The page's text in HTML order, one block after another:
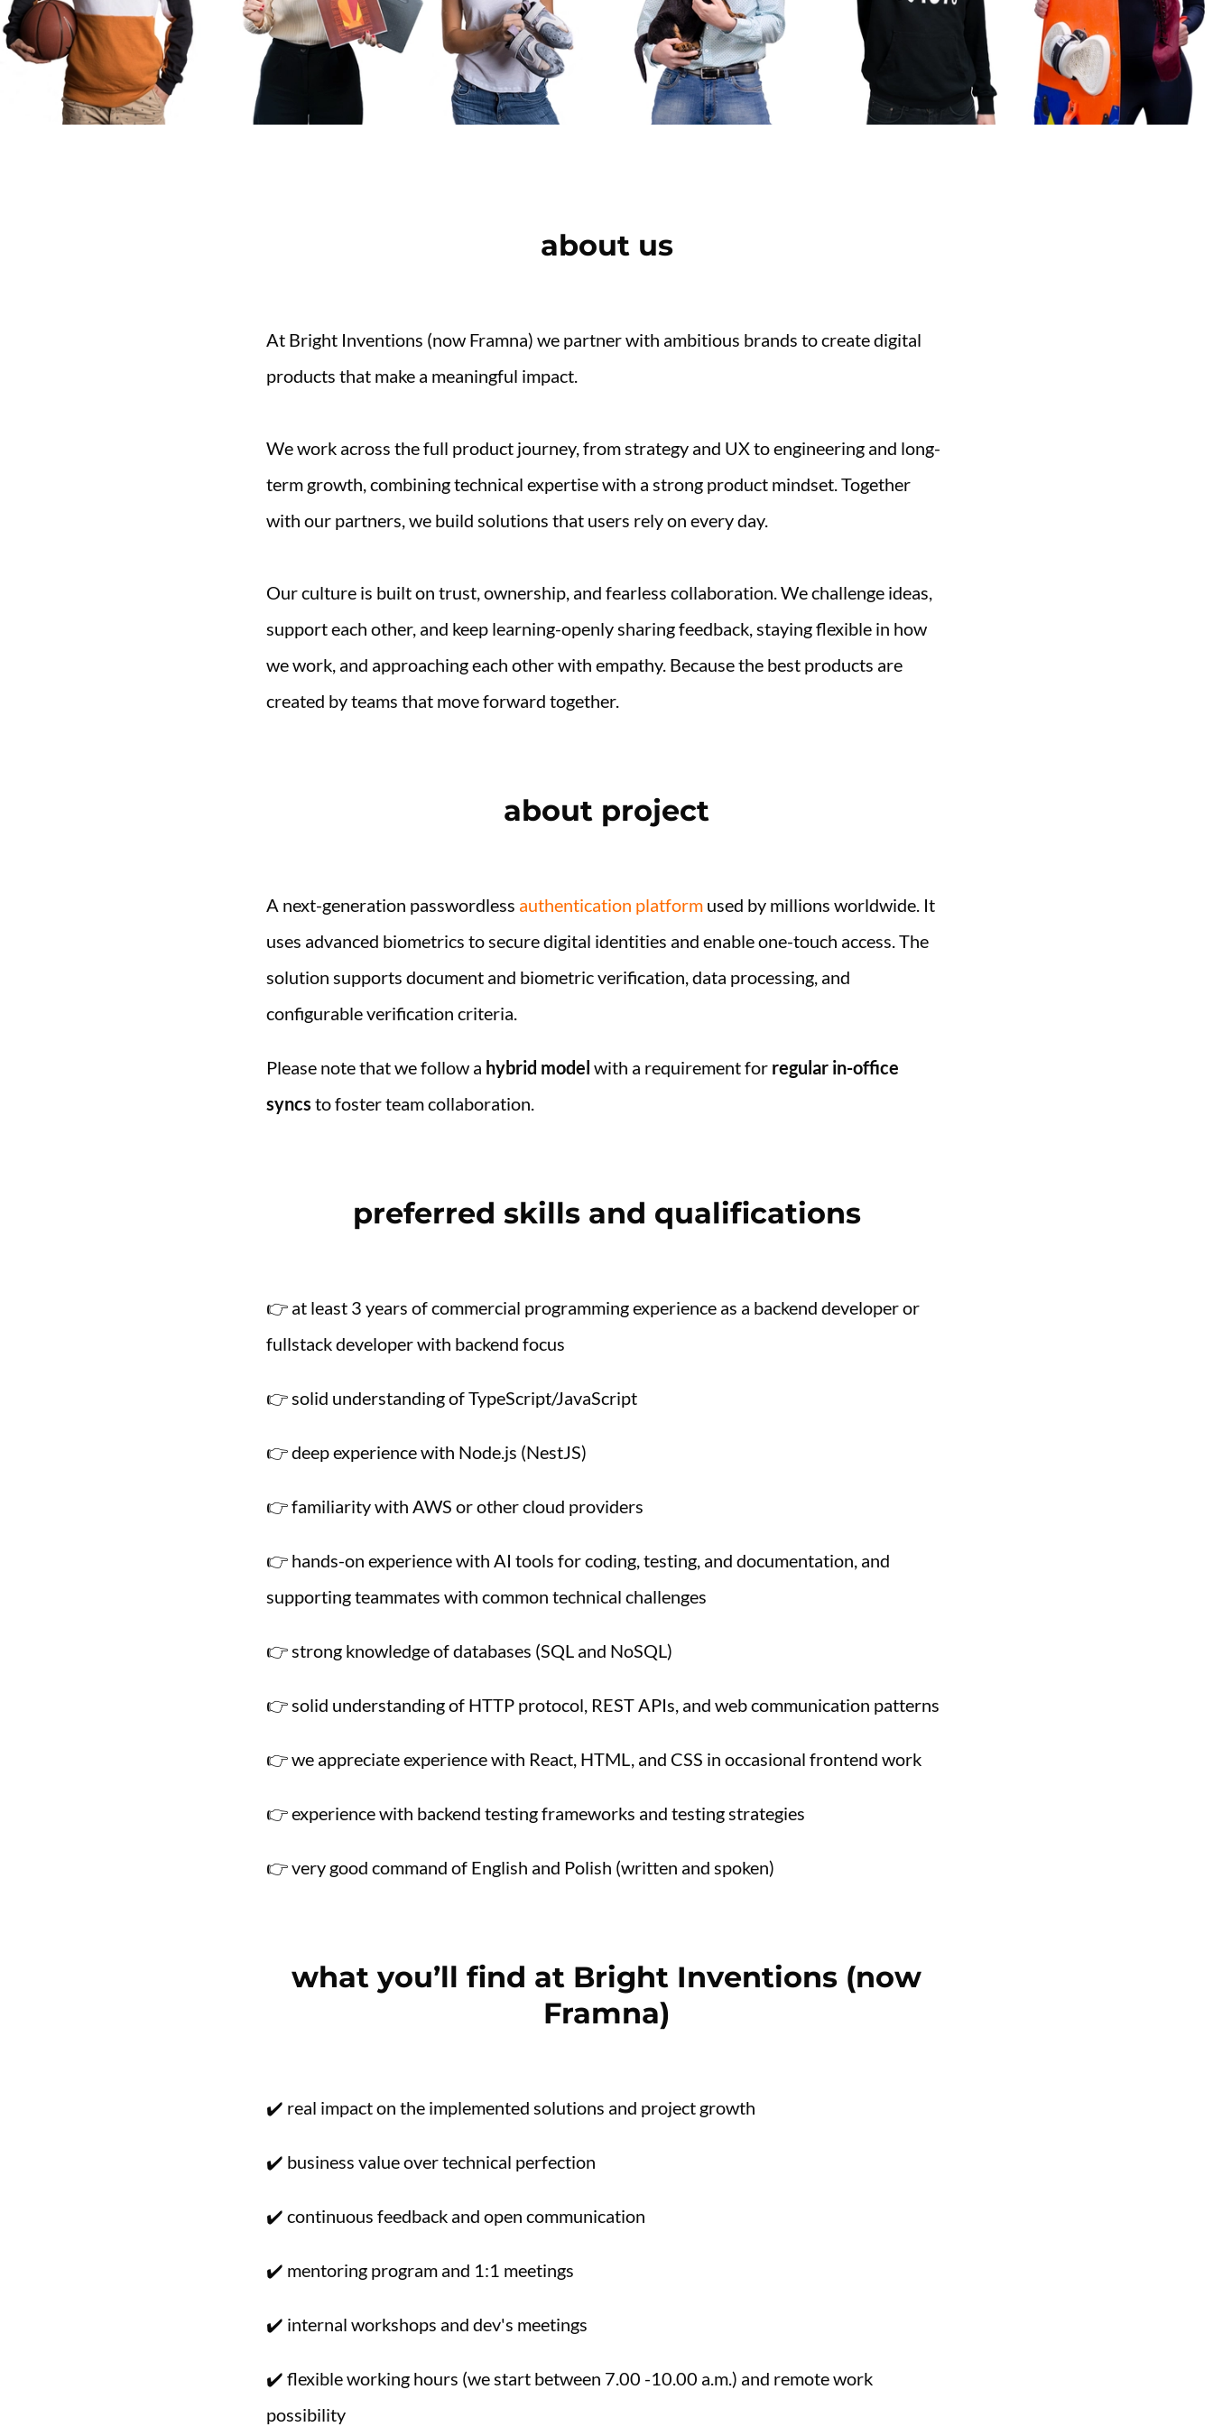
about us
At Bright Inventions (now Framna) we partner with ambitious brands to create digital
products that make a meaningful impact.
We work across the full product journey, from strategy and UX to engineering and long-
term growth, combining technical expertise with a strong product mindset. Together
with our partners, we build solutions that users rely on every day.
Our culture is built on trust, ownership, and fearless collaboration. We challenge ideas,
support each other, and keep learning-openly sharing feedback, staying flexible in how
we work, and approaching each other with empathy. Because the best products are
created by teams that move forward together.
about project
A next-generation passwordless authentication platform used by millions worldwide. It
uses advanced biometrics to secure digital identities and enable one-touch access. The
solution supports document and biometric verification, data processing, and
configurable verification criteria.
Please note that we follow a hybrid model with a requirement for regular in-office
syncs to foster team collaboration.
preferred skills and qualifications
👉 at least 3 years of commercial programming experience as a backend developer or
fullstack developer with backend focus
👉 solid understanding of TypeScript/JavaScript
👉 deep experience with Node.js (NestJS)
👉 familiarity with AWS or other cloud providers
👉 hands-on experience with AI tools for coding, testing, and documentation, and
supporting teammates with common technical challenges
👉 strong knowledge of databases (SQL and NoSQL)
👉 solid understanding of HTTP protocol, REST APIs, and web communication patterns
👉 we appreciate experience with React, HTML, and CSS in occasional frontend work
👉 experience with backend testing frameworks and testing strategies
👉 very good command of English and Polish (written and spoken)
what you’ll find at Bright Inventions (now
Framna)
✔️ real impact on the implemented solutions and project growth
✔️ business value over technical perfection
✔️ continuous feedback and open communication
✔️ mentoring program and 1:1 meetings
✔️ internal workshops and dev's meetings
✔️ flexible working hours (we start between 7.00 -10.00 a.m.) and remote work
possibility